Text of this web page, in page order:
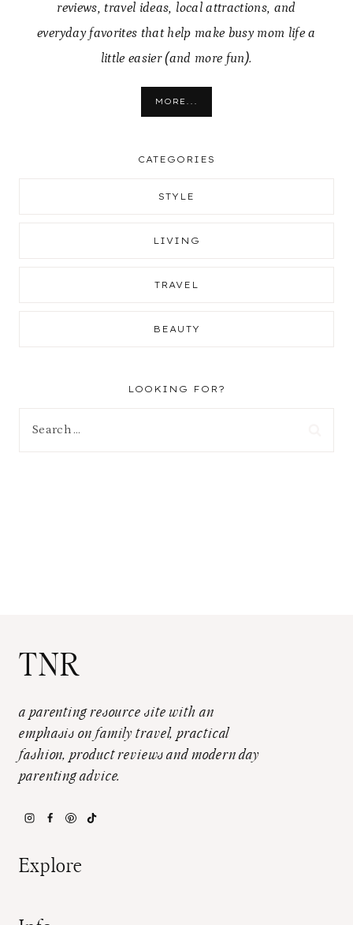
reviews, travel ideas, local attractions, and
everyday favorites that help make busy mom life a
little easier (and more fun).
MORE...
CATEGORIES
STYLE
LIVING
TRAVEL
BEAUTY
LOOKING FOR?
TNR
a parenting resource site with an
emphasis on family travel, practical
fashion, product reviews and modern day
parenting advice.
Explore